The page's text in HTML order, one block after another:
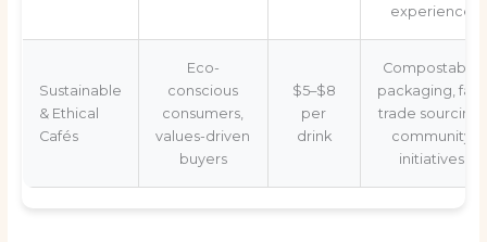
experience
Sustainable
& Ethical
Cafés
Eco-
conscious
consumers,
values-driven
buyers
$5–$8
per
drink
Compostable
packaging, fair-
trade sourcing,
community
initiatives